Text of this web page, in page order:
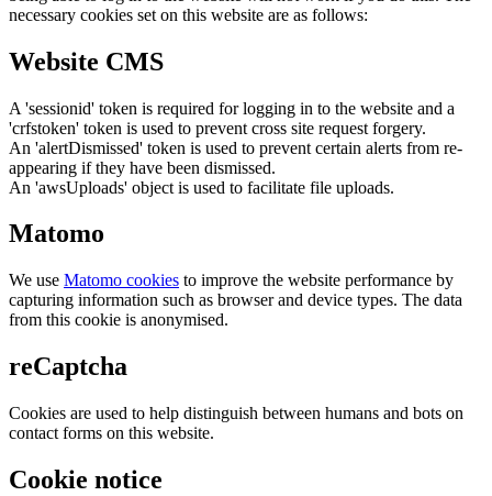
necessary cookies set on this website are as follows:
Website CMS
A 'sessionid' token is required for logging in to the website and a
'crfstoken' token is used to prevent cross site request forgery.
An 'alertDismissed' token is used to prevent certain alerts from re-
appearing if they have been dismissed.
An 'awsUploads' object is used to facilitate file uploads.
Matomo
We use Matomo cookies to improve the website performance by
capturing information such as browser and device types. The data
from this cookie is anonymised.
reCaptcha
Cookies are used to help distinguish between humans and bots on
contact forms on this website.
Cookie notice